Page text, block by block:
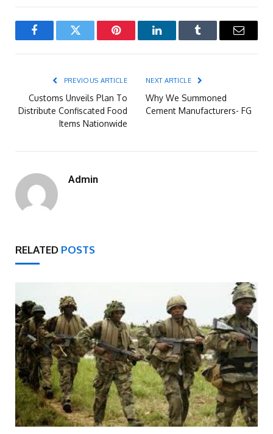
FacebookTwitter Pinterest LinkedInTumblr Email
PREVIOUS ARTICLE
Customs Unveils Plan To
Distribute Confiscated Food
Items Nationwide
NEXT ARTICLE
Why We Summoned
Cement Manufacturers- FG
Admin
RELATED POSTS